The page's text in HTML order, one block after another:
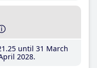
.25until 31 March
2028